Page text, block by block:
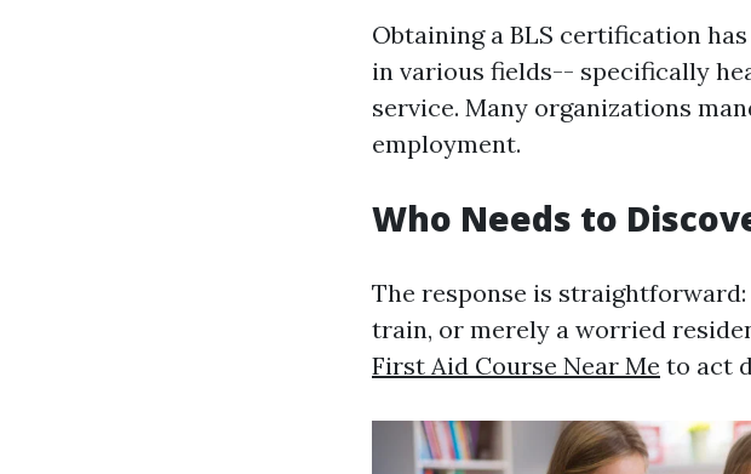
Obtaining a BLS certification
in various fields-- specifically
service. Many organizations
employment.
Who Needs to
The response is
train, or merely a worried
First Aid Course Near Me to act